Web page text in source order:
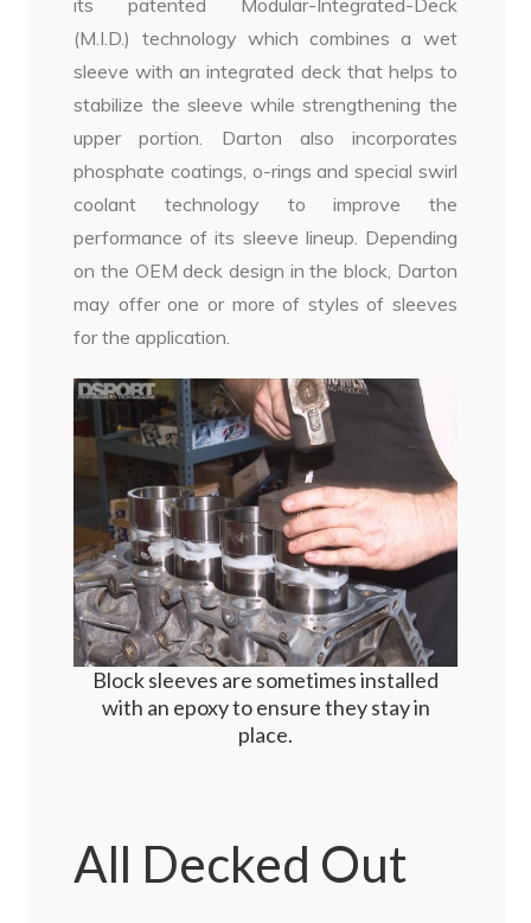
its patented Modular-Integrated-Deck
(M.I.D.) technology which combines a wet
sleeve with an integrated deck that helps to
stabilize the sleeve while strengthening the
upper portion. Darton also incorporates
phosphate coatings, o-rings and special swirl
coolant technology to improve the
performance of its sleeve lineup. Depending
on the OEM deck design in the block, Darton
may offer one or more of styles of sleeves
for the application.
Block sleeves are sometimes installed
with an epoxy to ensure they stay in
place.
All Decked Out